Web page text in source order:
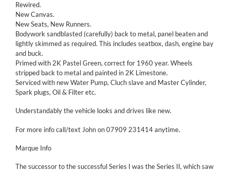
Rewired.
New Canvas.
New Seats, New Runners.
Bodywork sandblasted (carefully) back to metal, panel beaten and
lightly skimmed as required. This includes seatbox, dash, engine bay
and buck.
Primed with 2K Pastel Green, correct for 1960 year. Wheels
stripped back to metal and painted in 2K Limestone.
Serviced with new Water Pump, Cluch slave and Master Cylinder,
Spark plugs, Oil & Filter etc.
Understandably the vehicle looks and drives like new.
For more info call/text John on 07909 231414 anytime.
Marque Info
The successor to the successful Series I was the Series II, which saw